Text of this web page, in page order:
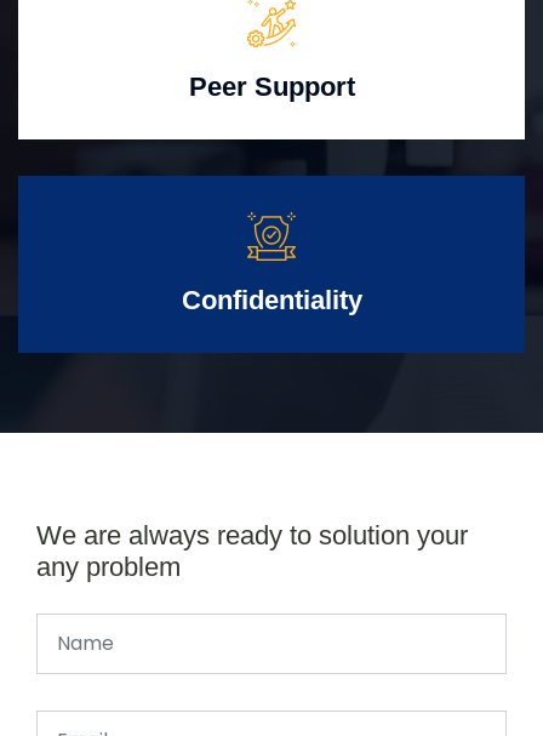
Peer Support
Confidentiality
We are always ready to solution your
any problem